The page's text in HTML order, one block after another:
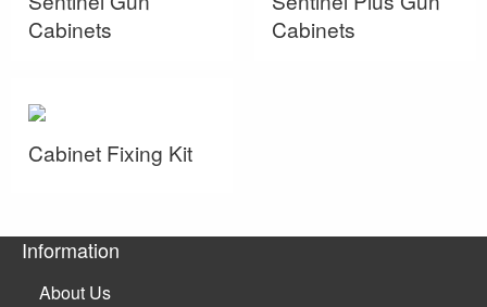
Cabinets
Cabinets
Cabinet Fixing Kit
Information
About Us